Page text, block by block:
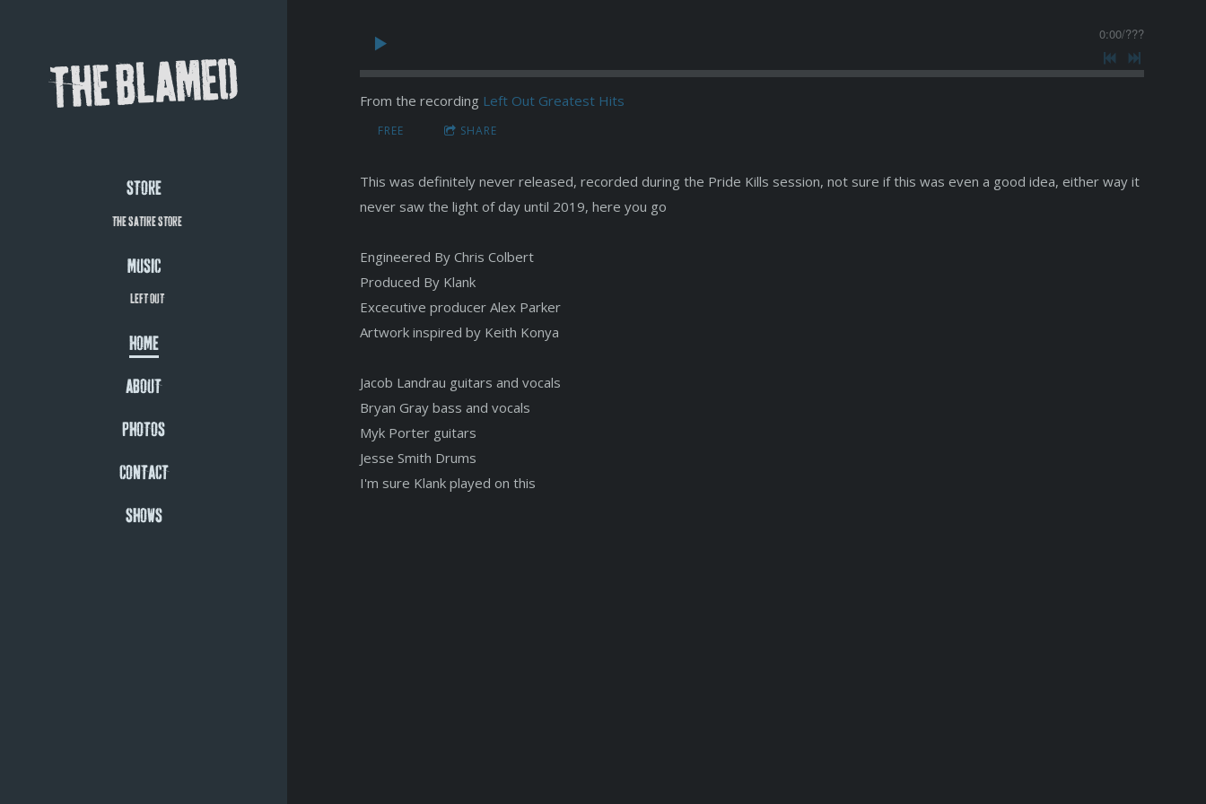
THE BLAMED
STORE
THE SATIRE STORE
MUSIC
LEFT OUT
HOME
ABOUT
PHOTOS
CONTACT
SHOWS
0:00/???
From the recording Left Out Greatest Hits
FREE SHARE
This was definitely never released, recorded during the Pride Kills session, not sure if this was even a good idea, either way it
never saw the light of day until 2019, here you go
Engineered By Chris Colbert
Produced By Klank
Excecutive producer Alex Parker
Artwork inspired by Keith Konya
Jacob Landrau guitars and vocals
Bryan Gray bass and vocals
Myk Porter guitars
Jesse Smith Drums
I'm sure Klank played on this